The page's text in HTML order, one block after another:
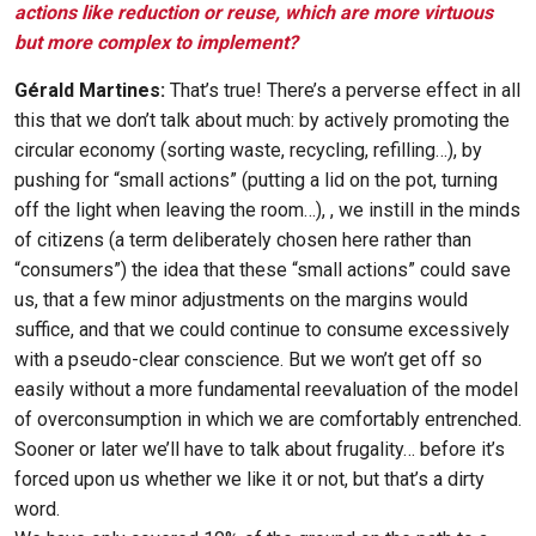
actions like reduction or reuse, which are more virtuous
but more complex to implement?
Gérald Martines: That’s true! There’s a perverse effect in all
this that we don’t talk about much: by actively promoting the
circular economy (sorting waste, recycling, refilling…), by
pushing for “small actions” (putting a lid on the pot, turning
off the light when leaving the room…), , we instill in the minds
of citizens (a term deliberately chosen here rather than
“consumers”) the idea that these “small actions” could save
us, that a few minor adjustments on the margins would
suffice, and that we could continue to consume excessively
with a pseudo-clear conscience. But we won’t get off so
easily without a more fundamental reevaluation of the model
of overconsumption in which we are comfortably entrenched.
Sooner or later we’ll have to talk about frugality… before it’s
forced upon us whether we like it or not, but that’s a dirty
word.